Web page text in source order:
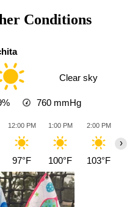
Conditions
Clear sky
760 mmHg
12:00 PM
97°F
1:00 PM
100°F
2:00 PM
103°F
›